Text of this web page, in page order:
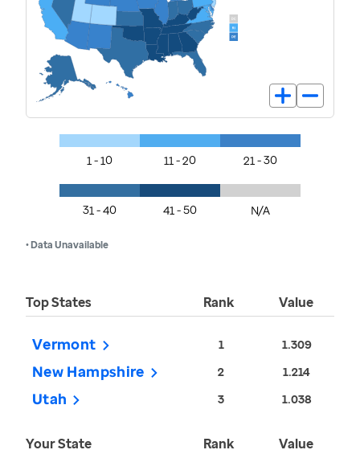
1 - 10 11 - 20 21 - 30
31 - 40 41 - 50 N/A
• Data Unavailable
Top States Rank Value
Vermont 1 1.309
New Hampshire 2 1.214
Utah 3 1.038
Your State Rank Value